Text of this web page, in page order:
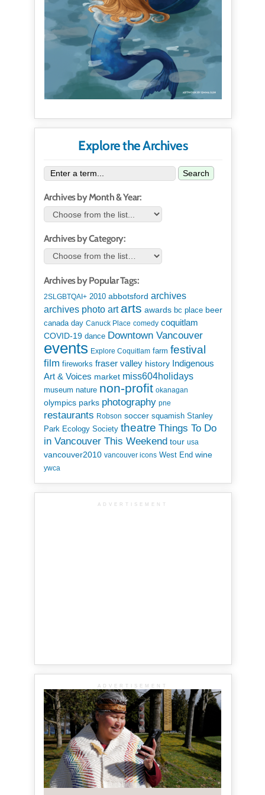
Explore the Archives
Search
Archives by Month & Year:
Archives by Category:
Archives by Popular Tags:
2SLGBTQAI+ 2010 abbotsford archives
archives photo art arts awards bc place beer
canada day Canuck Place comedy coquitlam
COVID-19 dance Downtown Vancouver
events Explore Coquitlam farm festival
film fireworks fraser valley history Indigenous
Art & Voices market miss604holidays
museum nature non-profit okanagan
olympics parks photography pne
restaurants Robson soccer squamish Stanley
Park Ecology Society theatre Things To Do
in Vancouver This Weekend tour usa
vancouver2010 vancouver icons West End wine
ywca
ADVERTISEMENT
ADVERTISEMENT